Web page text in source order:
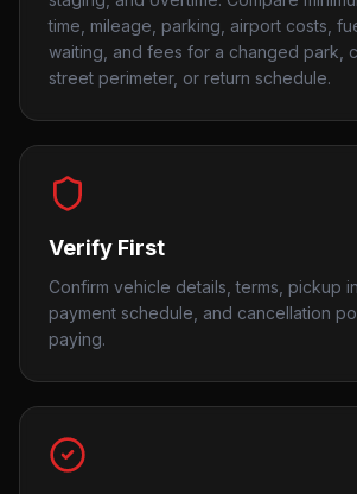
time, mileage, parking, airport costs,
waiting, and fees for a changed park,
street perimeter, or return schedule.
Verify First
Confirm vehicle details, terms, pickup
payment schedule, and cancellation
paying.